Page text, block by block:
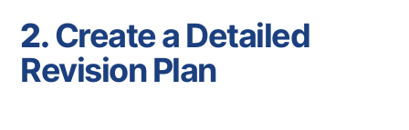
2.Create a Detailed
Revision Plan